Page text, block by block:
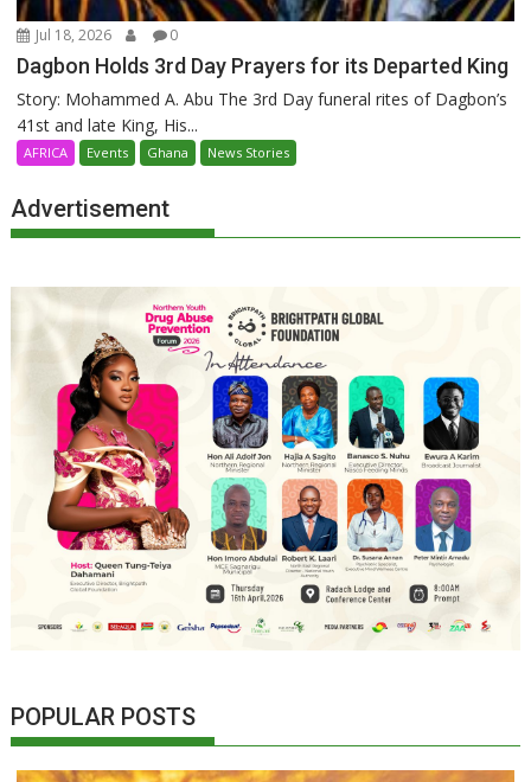
Jul 18, 2026 0
Dagbon Holds 3rd Day Prayers for its Departed King
Story: Mohammed A. Abu The 3rd Day funeral rites of Dagbon’s
41st and late King, His...
AFRICA Events Ghana News Stories
Advertisement
POPULAR POSTS